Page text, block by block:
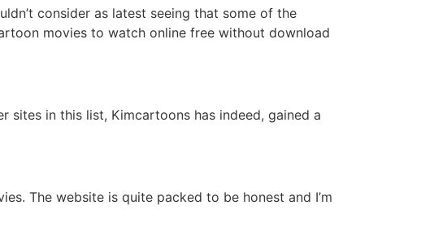
consider as latest seeing that some of the
movies to watch online free without download
in this list, Kimcartoons has indeed, gained a
The website is quite packed to be honest and I’m